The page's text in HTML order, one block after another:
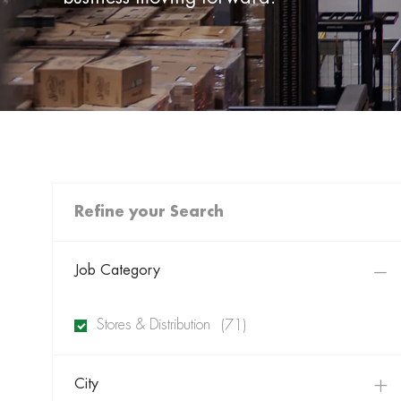
Refine your Search
Job Category
Stores & Distribution (71 )
City